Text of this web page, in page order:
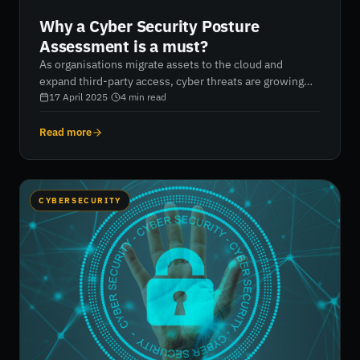
Why a Cyber Security Posture
Assessment is a must?
As organisations migrate assets to the cloud and
expand third-party access, cyber threats are growing
rapidly. A cyber security posture assessment provides
detect, prevent, and respond to cyberattacks. It helps
assessing your attack surface, you can strengthen your
defences, protect sensitive data, and meet compliance
demands. RiskXchange’s advanced cyber risk
management platform empowers businesses to
continuously monitor and optimise their security
posture, significantly reducing cyber risk.
17 April 2025 4 min read
Read more
CYBERSECURITY